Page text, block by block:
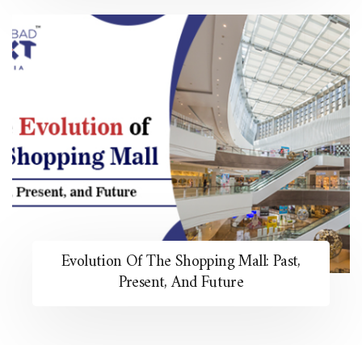
Evolution Of The Shopping Mall: Past,
Present, And Future